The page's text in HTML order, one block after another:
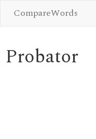
CompareWords
Probator